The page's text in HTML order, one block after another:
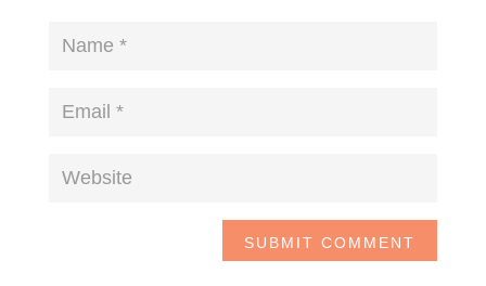
SUBMIT COMMENT